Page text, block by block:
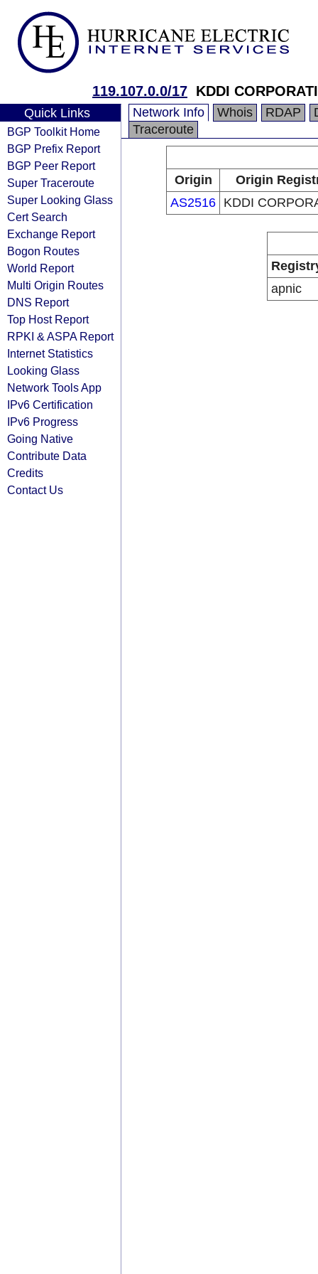
119.107.0.0/17 KDDI
Quick Links
BGP Toolkit Home
BGP Prefix Report
BGP Peer Report
Super Traceroute
Super Looking Glass
Cert Search
Exchange Report
Bogon Routes
World Report
Multi Origin Routes
DNS Report
Top Host Report
RPKI & ASPA Report
Internet Statistics
Looking Glass
Network Tools App
IPv6 Certification
IPv6 Progress
Going Native
Contribute Data
Credits
Contact Us
Network Info Whois RDAP
Traceroute
Origin
Origin
AS2516 KDDI
apnic